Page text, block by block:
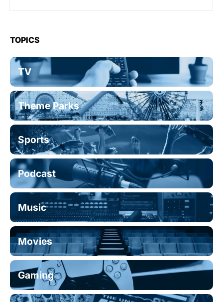
TOPICS
TV
Theme Parks
Sports
Podcast
Music
Movies
Gaming